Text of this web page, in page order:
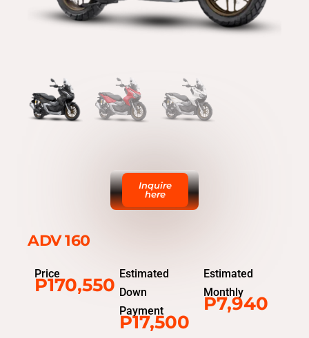
Inquire
here
ADV 160
Price
P170,550
Estimated
Down
Payment
P17,500
Estimated
Monthly
P7,940